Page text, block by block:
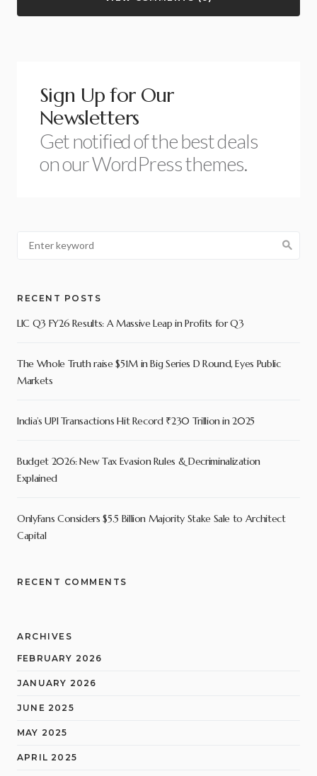
Sign Up for Our
Newsletters
Get notified of the best deals
on our WordPress themes.
RECENT POSTS
LIC Q3 FY26 Results: A Massive Leap in Profits for Q3
The Whole Truth raise $51M in Big Series D Round, Eyes Public
Markets
India’s UPI Transactions Hit Record ₹230 Trillion in 2025
Budget 2026: New Tax Evasion Rules & Decriminalization
Explained
OnlyFans Considers $5.5 Billion Majority Stake Sale to Architect
Capital
RECENT COMMENTS
ARCHIVES
FEBRUARY 2026
JANUARY 2026
JUNE 2025
MAY 2025
APRIL 2025